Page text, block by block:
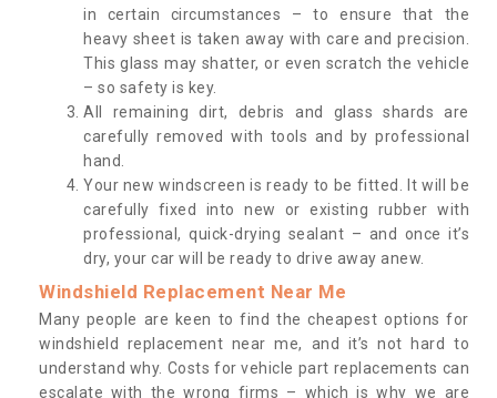
in certain circumstances – to ensure that the
heavy sheet is taken away with care and precision.
This glass may shatter, or even scratch the vehicle
– so safety is key.
All remaining dirt, debris and glass shards are
carefully removed with tools and by professional
hand.
Your new windscreen is ready to be fitted. It will be
carefully fixed into new or existing rubber with
professional, quick-drying sealant – and once it’s
dry, your car will be ready to drive away anew.
Windshield Replacement Near Me
Many people are keen to find the cheapest options for
windshield replacement near me, and it’s not hard to
understand why. Costs for vehicle part replacements can
escalate with the wrong firms – which is why we are